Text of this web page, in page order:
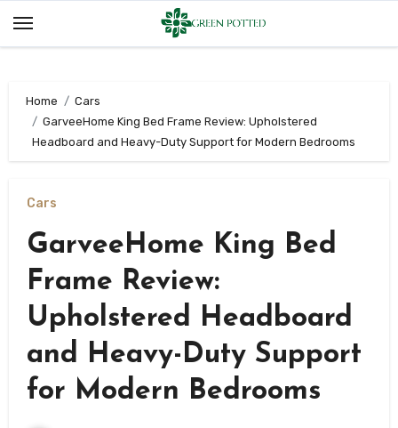
Home
Cars
GarveeHome King Bed Frame Review: Upholstered
Headboard and Heavy-Duty Support for Modern Bedrooms
Cars
GarveeHome King Bed
Frame Review:
Upholstered Headboard
and Heavy-Duty Support
for Modern Bedrooms